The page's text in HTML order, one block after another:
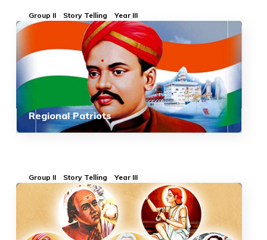
Group II Story Telling Year III
Regional Patriots
Group II Story Telling Year III